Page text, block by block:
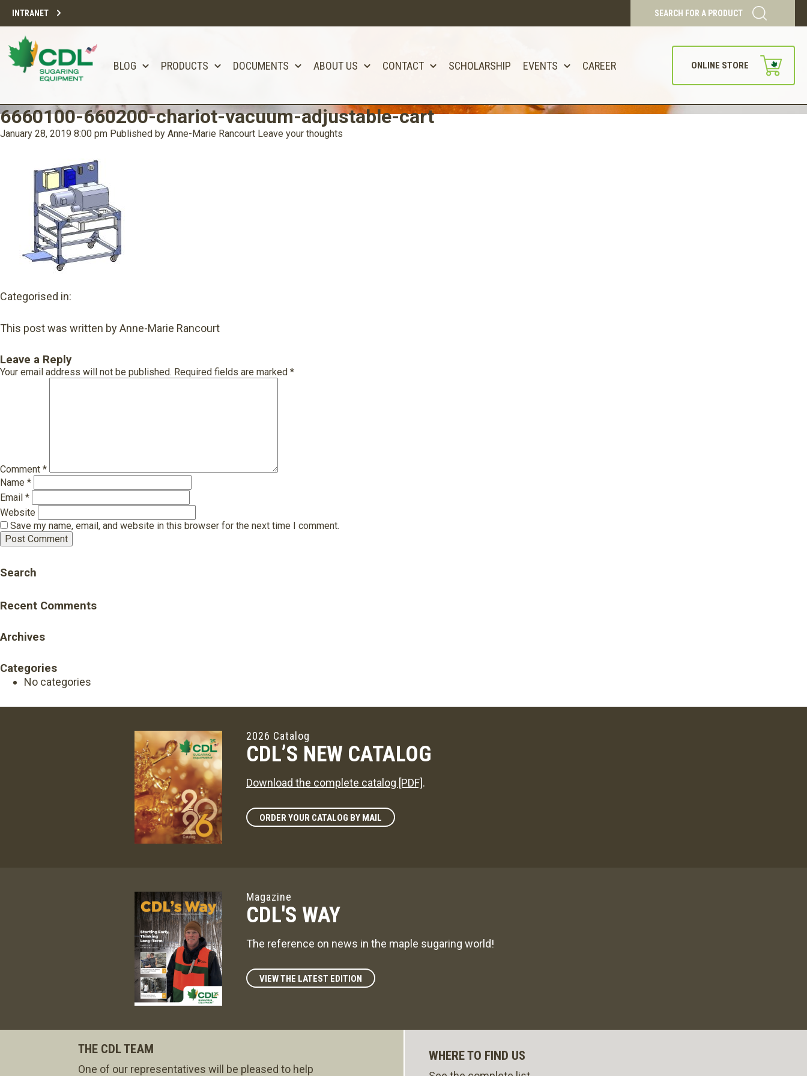
INTRANET SEARCH FOR A PRODUCT
BLOG PRODUCTS DOCUMENTS ABOUT US CONTACT SCHOLARSHIP EVENTS CAREER ONLINE STORE
6660100-660200-chariot-vacuum-adjustable-cart
January 28, 2019 8:00 pm Published by Anne-Marie Rancourt Leave your thoughts
Categorised in:
This post was written by Anne-Marie Rancourt
Leave a Reply
Your email address will not be published. Required fields are marked *
Comment *
Name *
Email *
Website
Save my name, email, and website in this browser for the next time I comment.
Search
Recent Comments
Archives
Categories
No categories
2026 Catalog
CDL’S NEW CATALOG
Download the complete catalog [PDF].
ORDER YOUR CATALOG BY MAIL
Magazine
CDL'S WAY
The reference on news in the maple sugaring world!
VIEW THE LATEST EDITION
THE CDL TEAM
One of our representatives will be pleased to help
WHERE TO FIND US